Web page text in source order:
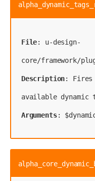
File: u-design-
Description:
Arguments: